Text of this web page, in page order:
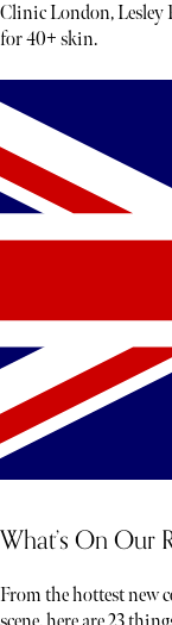
Clinic London, Lesley
for 40+ skin.
What’s On Our
From the hottest new